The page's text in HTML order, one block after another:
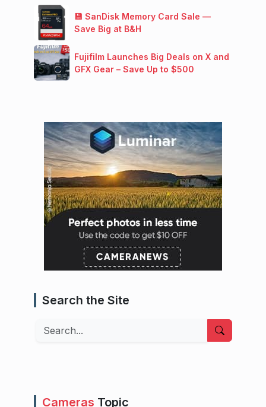
💾 SanDisk Memory Card Sale —
Save Big at B&H
Fujifilm Launches Big Deals on X and
GFX Gear – Save Up to $500
Search the Site
Search
Cameras Topic